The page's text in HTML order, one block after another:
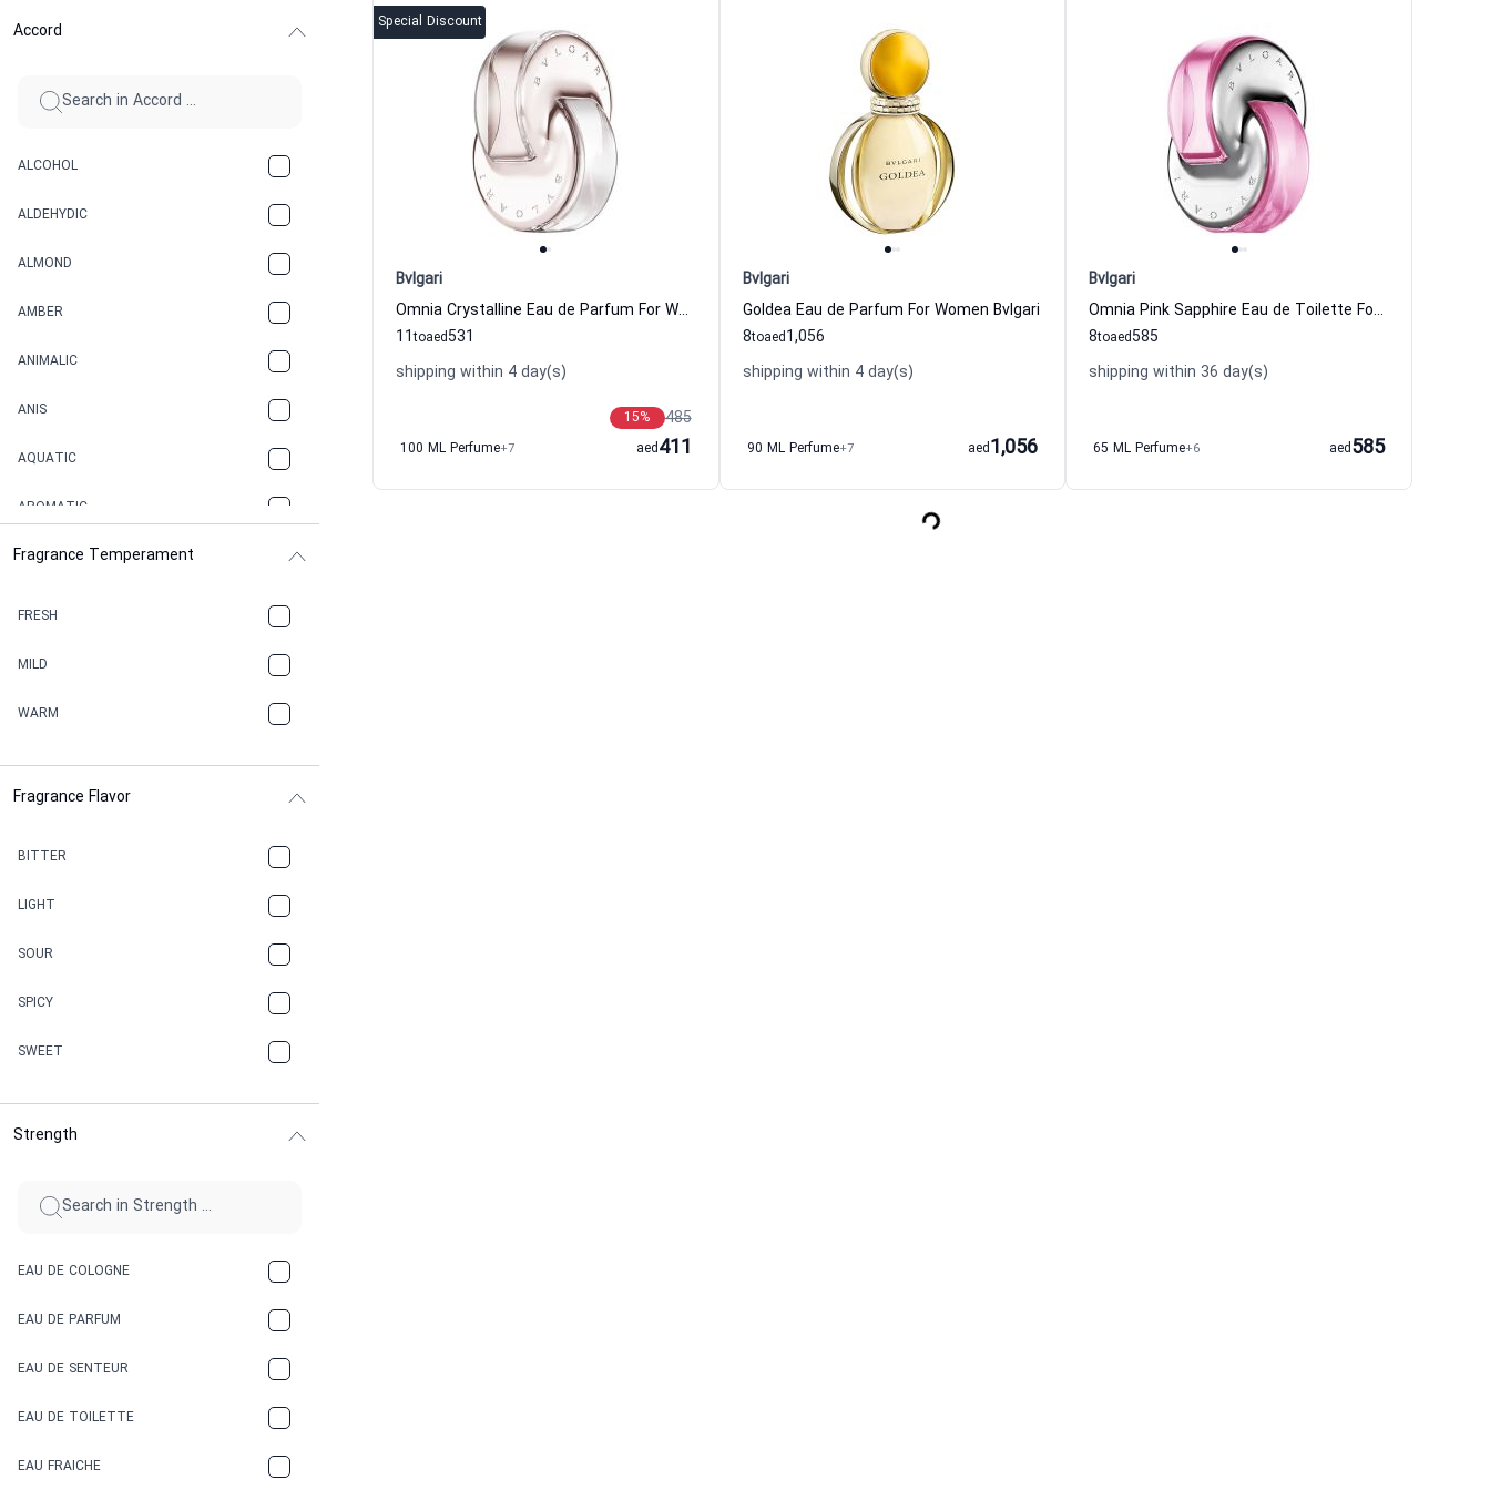
Accord
ALCOHOL
ALDEHYDIC
ALMOND
AMBER
ANIMALIC
ANIS
AQUATIC
AROMATIC
ASPHAULT
CACAO
CAMPHOR
CANNABIS
CARAMEL
CHAMPAGNE
CHERRY
CINNAMON
Fragrance Temperament
FRESH
MILD
WARM
Fragrance Flavor
BITTER
LIGHT
SOUR
SPICY
SWEET
Strength
EAU DE COLOGNE
EAU DE PARFUM
EAU DE SENTEUR
EAU DE TOILETTE
EAU FRAICHE
Special Discount
Bvlgari
Omnia Crystalline Eau de Parfum For Women Bvlgari
11to 531
aed
shipping within 4 day(s)
485
15%
100 ML Perfume+7 411
aed
Bvlgari
Goldea Eau de Parfum For Women Bvlgari
8to 1,056
aed
shipping within 4 day(s)
90 ML Perfume+7 1,056
aed
Bvlgari
Omnia Pink Sapphire Eau de Toilette For Women Bvlgari
8to 585
aed
shipping within 36 day(s)
65 ML Perfume+6 585
aed